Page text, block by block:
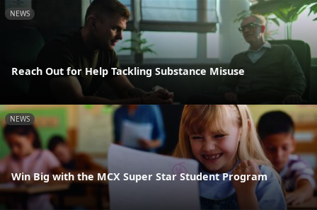
NEWS
Reach Out for Help Tackling Substance Misuse
NEWS
Win Big with the MCX Super Star Student Program